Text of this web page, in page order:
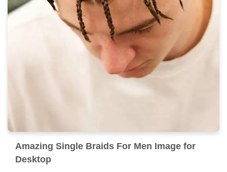
Amazing Single Braids For Men Image for
Desktop